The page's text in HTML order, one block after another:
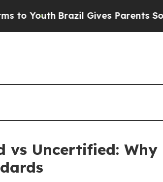
Brazil Gives Parents Social
vs Uncertified: Why